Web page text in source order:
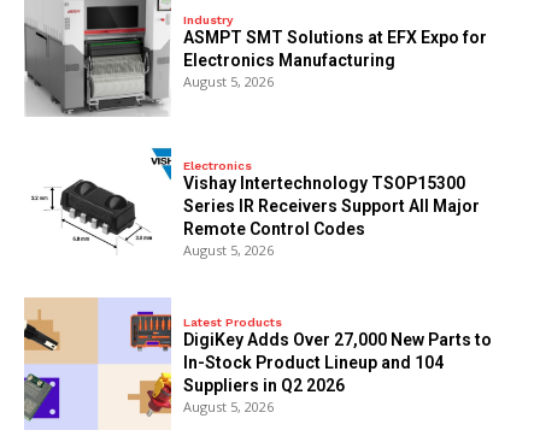
Industry
ASMPT SMT Solutions at EFX Expo for
Electronics Manufacturing
August 5, 2026
Electronics
Vishay Intertechnology TSOP15300
Series IR Receivers Support All Major
Remote Control Codes
August 5, 2026
Latest Products
DigiKey Adds Over 27,000 New Parts to
In-Stock Product Lineup and 104
Suppliers in Q2 2026
August 5, 2026